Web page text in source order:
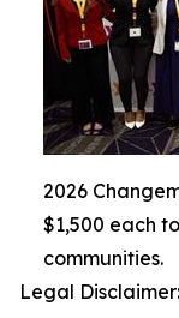
2026
$1,500 each
communities.
Legal Disclaimer: